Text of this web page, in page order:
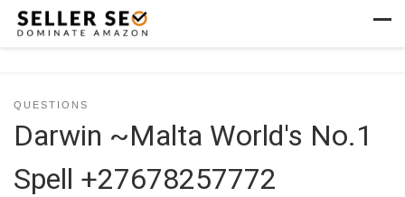
Skip to content
QUESTIONS
Darwin ~Malta World's No.1
Spell +27678257772